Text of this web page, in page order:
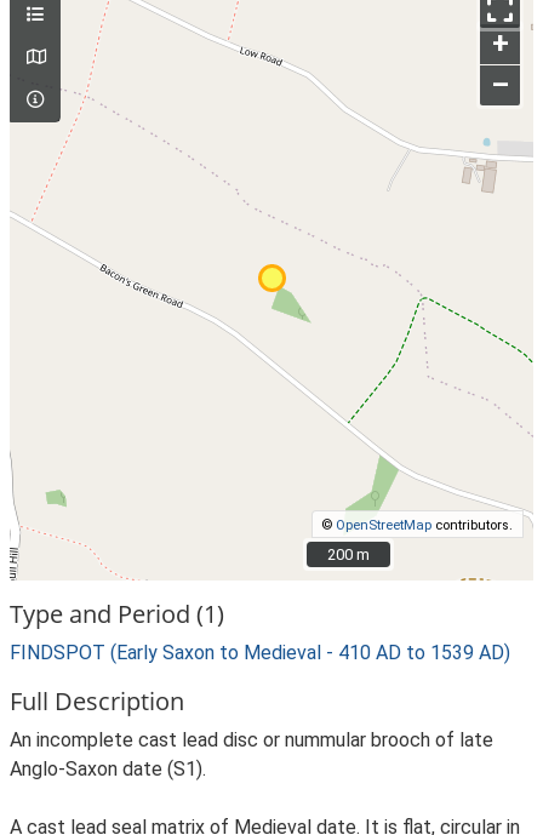
+
–
© OpenStreetMap contributors.
200 m
200 m
Type and Period (1)
FINDSPOT (Early Saxon to Medieval - 410 AD to 1539 AD)
Full Description
An incomplete cast lead disc or nummular brooch of late
Anglo-Saxon date (S1).
A cast lead seal matrix of Medieval date. It is flat, circular in